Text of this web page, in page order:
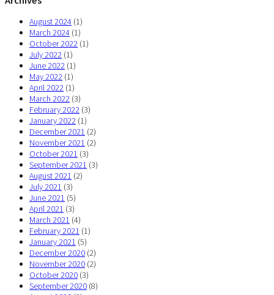
August 2024 (1)
March 2024 (1)
October 2022 (1)
July 2022 (1)
June 2022 (1)
May 2022 (1)
April 2022 (1)
March 2022 (3)
February 2022 (3)
January 2022 (1)
December 2021 (2)
November 2021 (2)
October 2021 (3)
September 2021 (3)
August 2021 (2)
July 2021 (3)
June 2021 (5)
April 2021 (3)
March 2021 (4)
February 2021 (1)
January 2021 (5)
December 2020 (2)
November 2020 (2)
October 2020 (3)
September 2020 (8)